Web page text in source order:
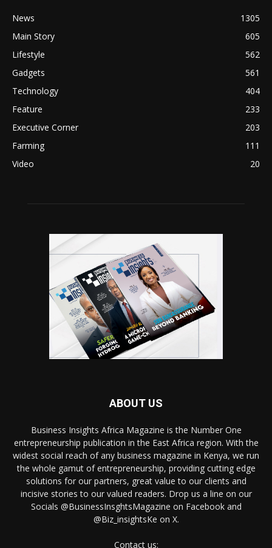
News
1305
Main Story
605
Lifestyle
562
Gadgets
561
Technology
404
Feature
233
Executive Corner
203
Farming
111
Video
20
ABOUT US
Business Insights Africa Magazine is the Number One
entrepreneurship publication in the East Africa region. With the
widest social reach of any business magazine in Kenya, we run
the whole gamut of entrepreneurship, providing cutting edge
solutions for our partners, great value to our clients and
incisive stories to our valued readers. Drop us a line on our
Socials @BusinessInsghtsMagazine on Facebook and
@Biz_insightsKe on X.
Contact us: